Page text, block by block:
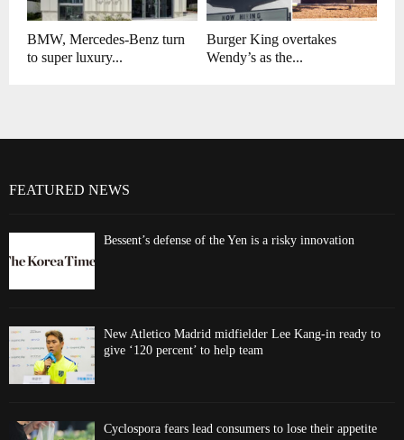
BMW, Mercedes-Benz turn
to super luxury...
Burger King overtakes
Wendy’s as the...
FEATURED NEWS
Bessent’s defense of the Yen is a risky innovation
New Atletico Madrid midfielder Lee Kang-in ready to
give ‘120 percent’ to help team
Cyclospora fears lead consumers to lose their appetite